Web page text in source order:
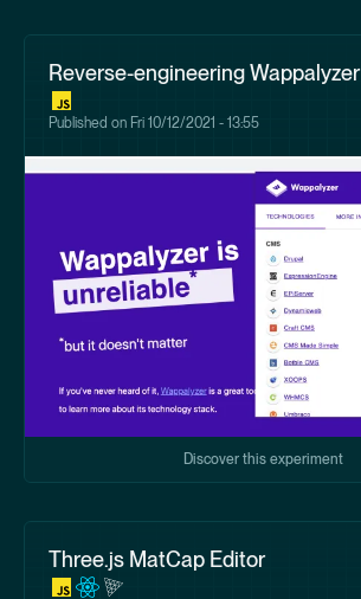
Reverse-engineering Wappalyzer
Published on Fri 10/12/2021 - 13:55
Discover this experiment
Three.js MatCap Editor